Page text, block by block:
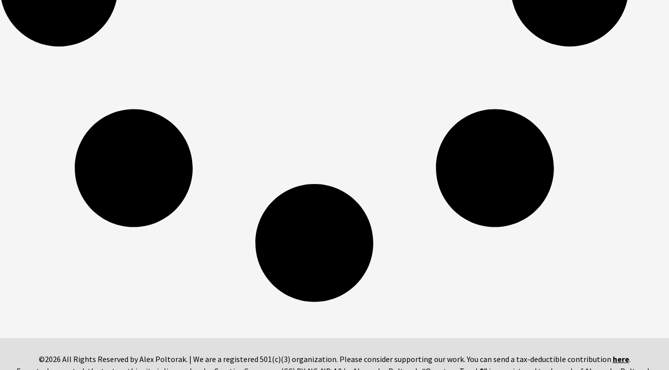
©2026 All Rights Reserved by Alex Poltorak. | We are a registered 501(c)(3) organization. Please consider supporting our work. You can send a tax-deductible contribution here.